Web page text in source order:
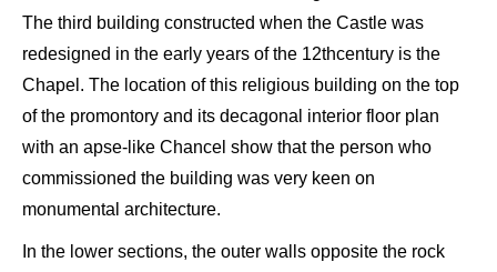
The third building constructed when the Castle was
redesigned in the early years of the 12thcentury is the
Chapel . The location of this religious building on the top
of the promontory and its decagonal interior floor plan
with an apse-like Chancel show that the person who
commissioned the building was very keen on
monumental architecture.
In the lower sections, the outer walls opposite the rock